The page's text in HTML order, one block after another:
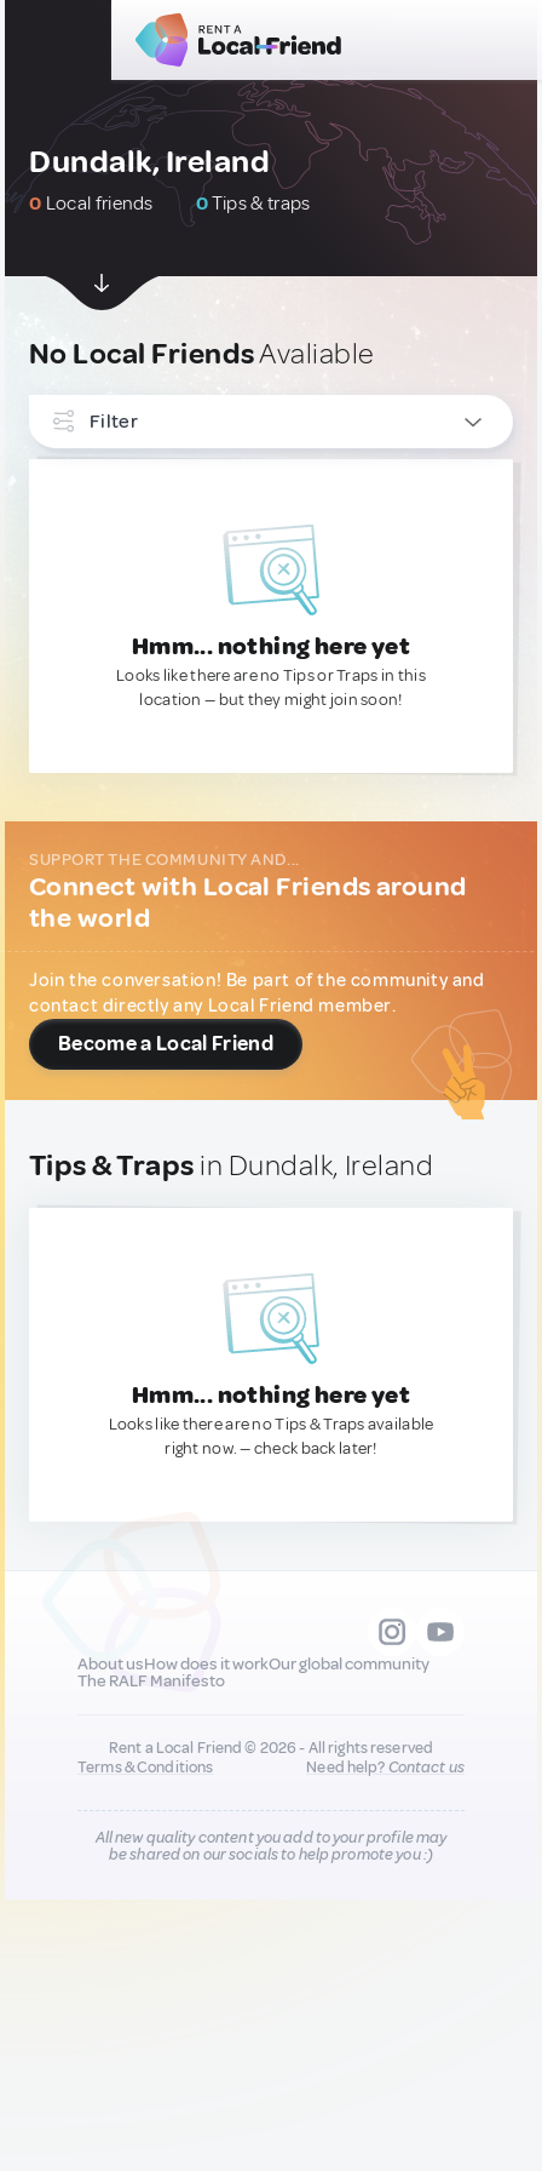
Dundalk, Ireland
0 Local friends 0Tips & traps
No Local FriendsAvaliable
Filter
Hmm... nothing here yet
Looks like there are no Tips or Traps in this
location — but they might join soon!
SUPPORT THE COMMUNITY AND...
Connect with Local Friends around
the world
Join the conversation! Be part of the community and
contact directly any Local Friend member.
Become a Local Friend
Tips & Traps in Dundalk, Ireland
Hmm... nothing here yet
Looks like there are no Tips & Traps available
right now. — check back later!
About usHow does it workOur global community
The RALF Manifesto
Rent a Local Friend © 2026 - All rights reserved
Terms & Conditions
Need help?Contact us
All new quality content you add to your profile may
be shared on our socials to help promote you :)